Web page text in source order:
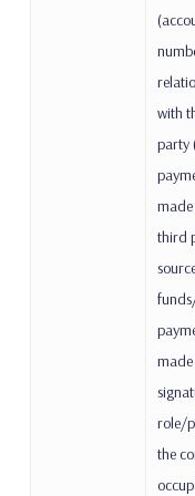
with
party
third
made
role/
the